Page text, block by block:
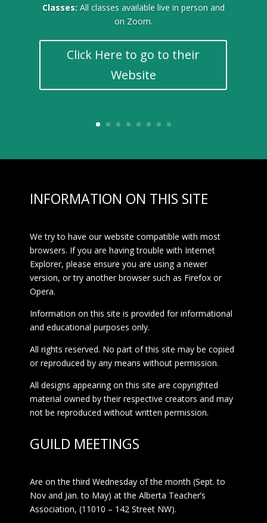
Classes: All classes available live in person and
on Zoom.
Click Here to go to their
Website
INFORMATION ON THIS SITE
We try to have our website compatible with most
browsers. If you are having trouble with Internet
Explorer, please ensure you are using a newer
version, or try another browser such as Firefox or
Opera.
Information on this site is provided for informational
and educational purposes only.
All rights reserved. No part of this site may be copied
or reproduced by any means without permission.
All designs appearing on this site are copyrighted
material owned by their respective creators and may
not be reproduced without written permission.
GUILD MEETINGS
Are on the third Wednesday of the month (Sept. to
Nov and Jan. to May) at the Alberta Teacher’s
Association, (11010 – 142 Street NW).